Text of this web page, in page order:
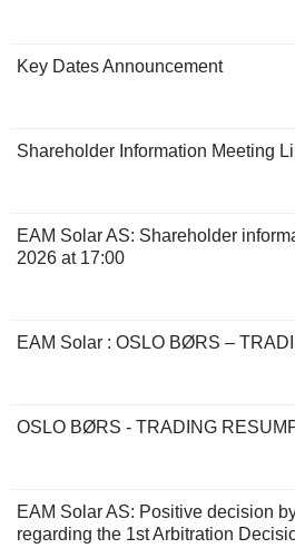
Key Dates Announcement
Shareholder Information Meeting
EAM Solar AS: Shareholder
2026 at 17:00
EAM Solar : OSLO BØRS –
OSLO BØRS - TRADING
EAM Solar AS: Positive decision
regarding the 1st Arbitration